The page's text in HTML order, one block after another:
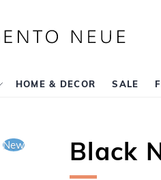
HOME & DECOR SALE
Black
New